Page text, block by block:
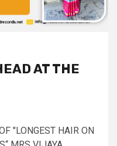
AT THE
"LONGEST HAIR ON